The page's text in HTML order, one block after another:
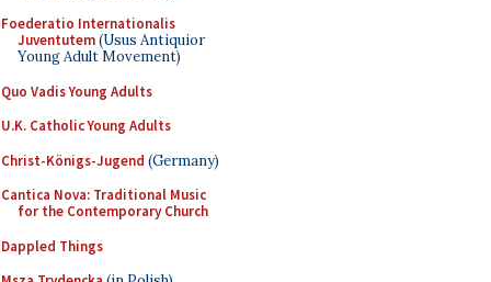
Foederatio Internationalis
Juventutem(Usus Antiquior
Young Adult Movement)
Quo Vadis Young Adults
U.K. Catholic Young Adults
Christ-Königs-Jugend (Germany)
Cantica Nova: Traditional Music
for the Contemporary Church
Dappled Things